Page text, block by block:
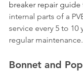
breaker repair guide
internal parts of a
service every 5 to 10
regular maintenance.
Bonnet and